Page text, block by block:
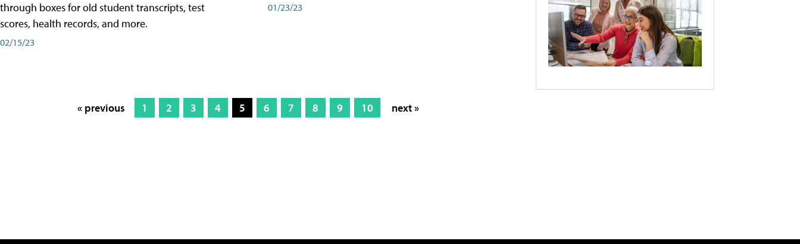
through boxes for old student transcripts, test
scores, health records, and more.
02/15/23
01/23/23
« previous 1 2 3 4 5 6 7 8 9 10 next »